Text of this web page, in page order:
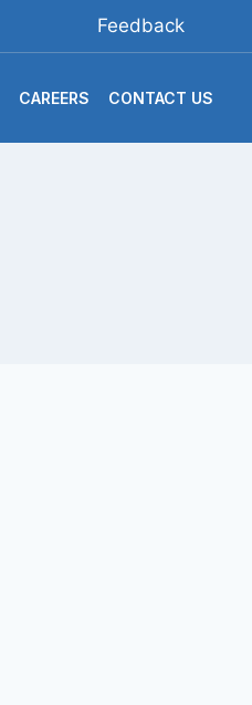
Feedback
CAREERS CONTACT US